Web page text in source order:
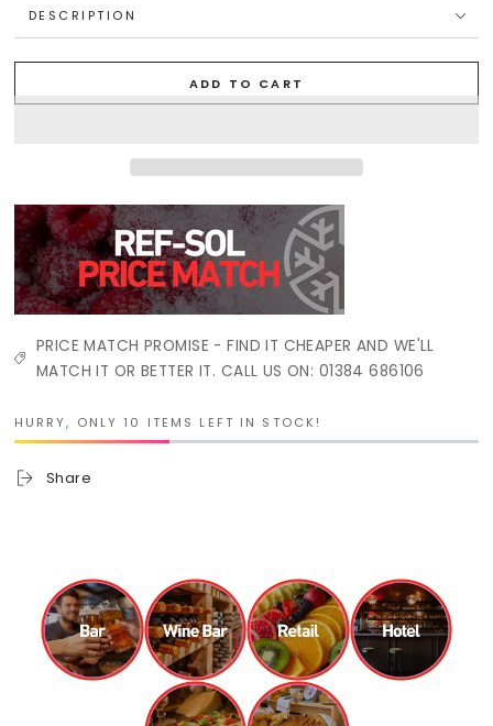
DESCRIPTION
ADD TO CART
PRICE MATCH PROMISE - FIND IT CHEAPER AND WE'LL
MATCH IT OR BETTER IT. CALL US ON: 01384 686106
HURRY, ONLY 10 ITEMS LEFT IN STOCK!
Share